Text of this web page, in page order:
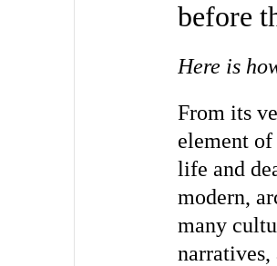
before
Here is
From its
element
life and
modern,
many